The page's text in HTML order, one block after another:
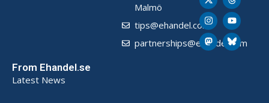
Malmö
tips@ehandel.com
partnerships@ehandel.com
From Ehandel.se
Latest News